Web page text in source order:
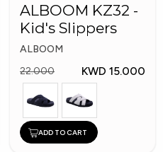
ALBOOM KZ32 -
Kid's Slippers
ALBOOM
22.000
KWD 15.000
ADD TO CART